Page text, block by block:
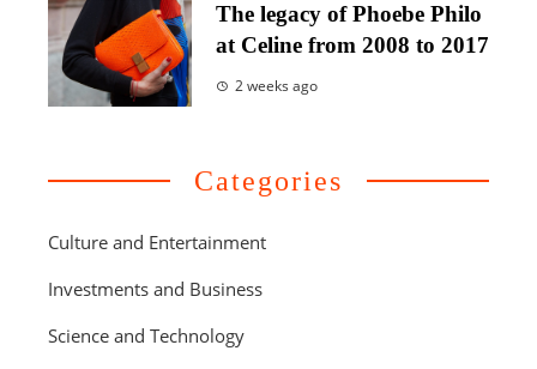
The legacy of Phoebe Philo
at Celine from 2008 to 2017
2 weeks ago
Categories
Culture and Entertainment
Investments and Business
Science and Technology